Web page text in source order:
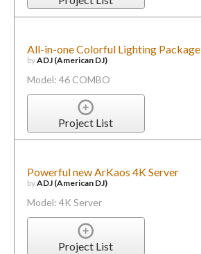
All-in-one Colorful Lighting Package
byADJ (American DJ)
Model: 46 COMBO
Project List
Powerful new ArKaos 4K Server
byADJ (American DJ)
Model: 4K Server
Project List